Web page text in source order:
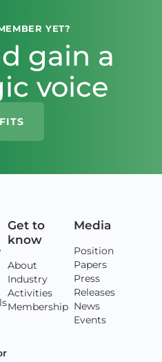
YET?
gain a
voice
Get to
know
About
Industry
Activities
Membership
Media
Position
Papers
Press
Releases
News
Events